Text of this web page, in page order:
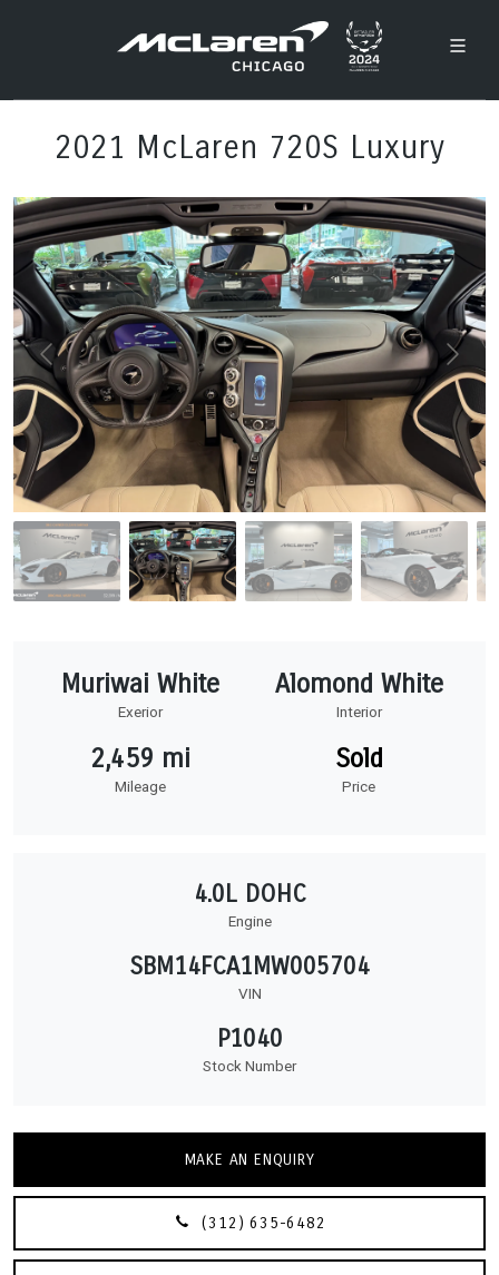
2021 McLaren 720S Luxury
Muriwai White
Exerior
Alomond White
Interior
2,459 mi
Mileage
Sold
Price
4.0L DOHC
Engine
SBM14FCA1MW005704
VIN
P1040
Stock Number
MAKE AN ENQUIRY
(312) 635-6482